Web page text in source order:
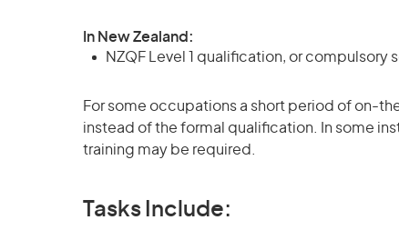
In New Zealand:
NZQF Level 1 qualification, or compulsory
For some occupations a short period of on-
instead of the formal qualification. In some
training may be required.
Tasks Include: